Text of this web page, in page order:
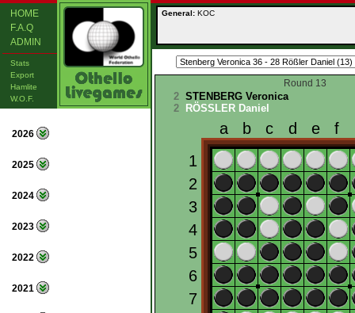
HOME
F.A.Q
ADMIN
Stats
Export
Hamlite
W.O.F.
2026
2025
2024
2023
2022
2021
General: KOC
Round 13
2 STENBERG Veronica
2
RÖSSLER Daniel